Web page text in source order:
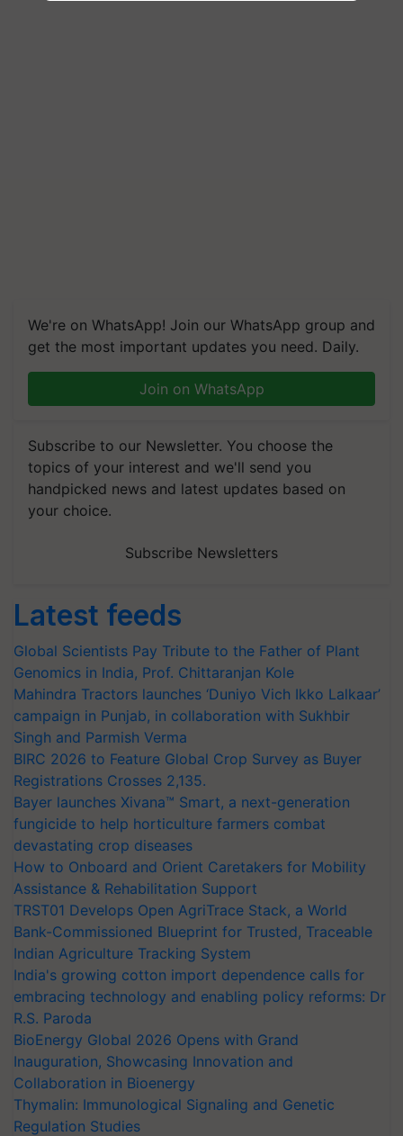
We're on WhatsApp! Join our WhatsApp group and
get the most important updates you need. Daily.
Join on WhatsApp
Subscribe to our Newsletter. You choose the
topics of your interest and we'll send you
handpicked news and latest updates based on
your choice.
Subscribe Newsletters
Latest feeds
Global Scientists Pay Tribute to the Father of Plant
Genomics in India, Prof. Chittaranjan Kole
Mahindra Tractors launches ‘Duniyo Vich Ikko Lalkaar’
campaign in Punjab, in collaboration with Sukhbir
Singh and Parmish Verma
BIRC 2026 to Feature Global Crop Survey as Buyer
Registrations Crosses 2,135.
Bayer launches Xivana™ Smart, a next-generation
fungicide to help horticulture farmers combat
devastating crop diseases
How to Onboard and Orient Caretakers for Mobility
Assistance & Rehabilitation Support
TRST01 Develops Open AgriTrace Stack, a World
Bank-Commissioned Blueprint for Trusted, Traceable
Indian Agriculture Tracking System
India's growing cotton import dependence calls for
embracing technology and enabling policy reforms: Dr
R.S. Paroda
BioEnergy Global 2026 Opens with Grand
Inauguration, Showcasing Innovation and
Collaboration in Bioenergy
Thymalin: Immunological Signaling and Genetic
Regulation Studies